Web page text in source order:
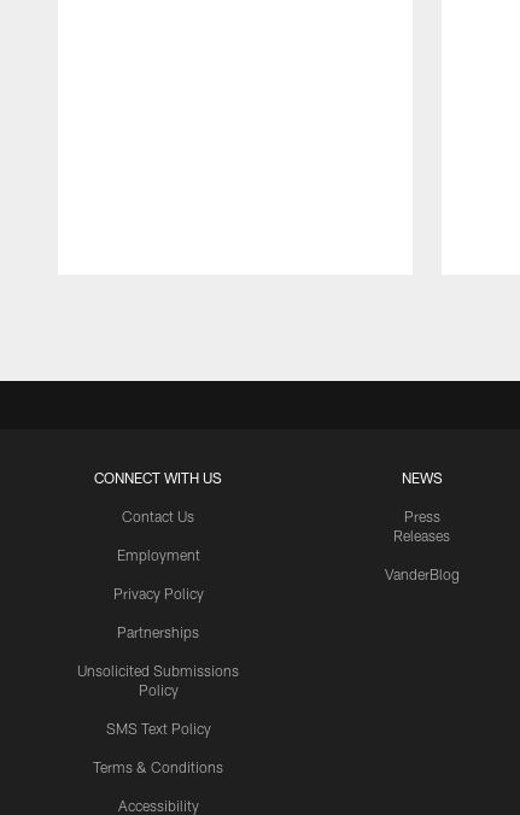
CONNECT WITH US
Contact Us
Employment
Privacy Policy
Partnerships
Unsolicited Submissions
Policy
SMS Text Policy
Terms & Conditions
Accessibility
NEWS
Press
Releases
VanderBlog